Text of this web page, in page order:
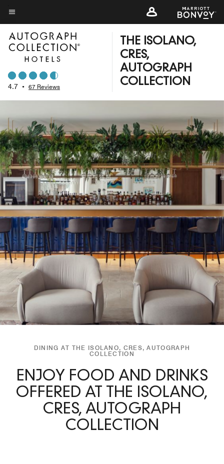
Skip
to
main
content
Menu text
4.7 • 67 Reviews
THE ISOLANO,
CRES,
AUTOGRAPH
COLLECTION
DINING AT THE ISOLANO, CRES, AUTOGRAPH
COLLECTION
ENJOY FOOD AND DRINKS
OFFERED AT THE ISOLANO,
CRES, AUTOGRAPH
COLLECTION